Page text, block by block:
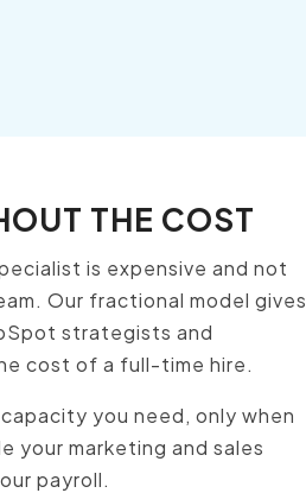
THE COST
is expensive and not
Our fractional model gives
strategists and
cost of a full-time hire.
you need, only when
your marketing and sales
payroll.